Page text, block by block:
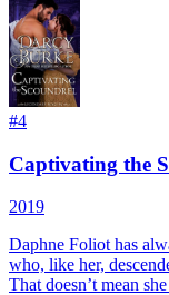
#4
Captivating the
2019
Daphne Foliot has
who, like her,
That doesn’t mean